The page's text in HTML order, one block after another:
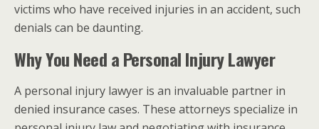
victims who have received injuries in an accident, such
denials can be daunting.
Why You Need a Personal Injury Lawyer
A personal injury lawyer is an invaluable partner in
denied insurance cases. These attorneys specialize in